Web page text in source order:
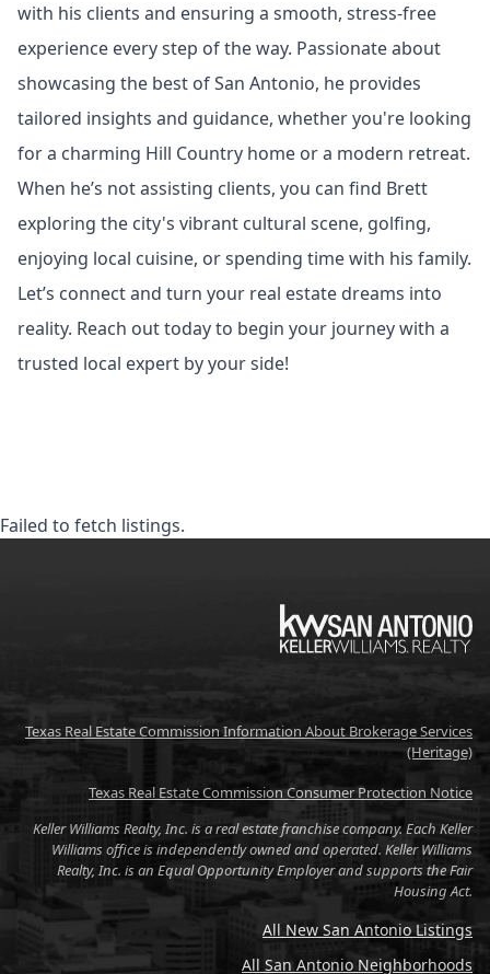
with his clients and ensuring a smooth, stress-free
experience every step of the way. Passionate about
showcasing the best of San Antonio, he provides
tailored insights and guidance, whether you're looking
for a charming Hill Country home or a modern retreat.
When he’s not assisting clients, you can find Brett
exploring the city's vibrant cultural scene, golfing,
enjoying local cuisine, or spending time with his family.
Let’s connect and turn your real estate dreams into
reality. Reach out today to begin your journey with a
trusted local expert by your side!
Failed to fetch listings.
KW
Texas Real Estate Commission Information About Brokerage Services
(Heritage)
Texas Real Estate Commission Consumer Protection Notice
Keller Williams Realty, Inc. is a real estate franchise company. Each Keller
Williams office is independently owned and operated. Keller Williams
Realty, Inc. is an Equal Opportunity Employer and supports the Fair
Housing Act.
All New San Antonio Listings
All San Antonio Neighborhoods